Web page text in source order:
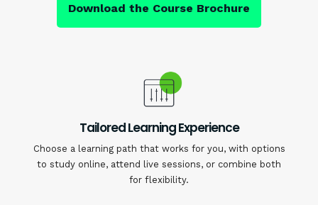
Download the Course Brochure
Tailored Learning Experience
Choose a learning path that works for you, with options
to study online, attend live sessions, or combine both
for flexibility.